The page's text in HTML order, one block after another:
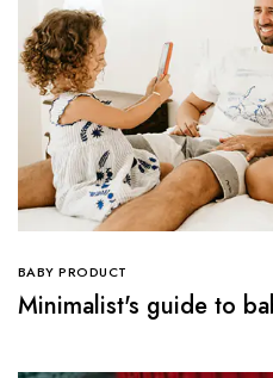
BABY PRODUCT
Minimalist's guide to